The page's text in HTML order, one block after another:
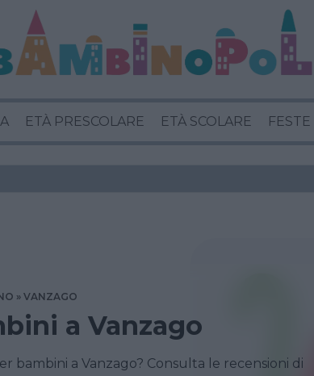
ETÀ PRESCOLARE ETÀ SCOLARE FESTE
VANZAGO
a Vanzago
bambini a Vanzago? Consulta le recensioni di